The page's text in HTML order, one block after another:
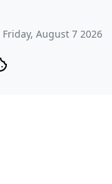
Friday, August 7 2026